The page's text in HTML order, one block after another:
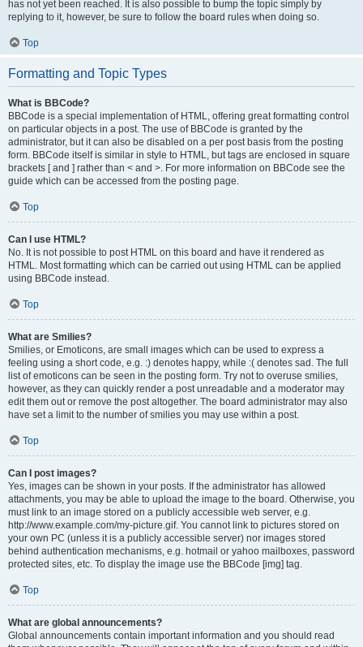
has not yet been reached. It is also possible to bump the topic simply by
replying to it, however, be sure to follow the board rules when doing so.
Top
Formatting and Topic Types
What is BBCode?
BBCode is a special implementation of HTML, offering great formatting control
on particular objects in a post. The use of BBCode is granted by the
administrator, but it can also be disabled on a per post basis from the posting
form. BBCode itself is similar in style to HTML, but tags are enclosed in square
brackets [ and ] rather than < and >. For more information on BBCode see the
guide which can be accessed from the posting page.
Top
Can I use HTML?
No. It is not possible to post HTML on this board and have it rendered as
HTML. Most formatting which can be carried out using HTML can be applied
using BBCode instead.
Top
What are Smilies?
Smilies, or Emoticons, are small images which can be used to express a
feeling using a short code, e.g. :) denotes happy, while :( denotes sad. The full
list of emoticons can be seen in the posting form. Try not to overuse smilies,
however, as they can quickly render a post unreadable and a moderator may
edit them out or remove the post altogether. The board administrator may also
have set a limit to the number of smilies you may use within a post.
Top
Can I post images?
Yes, images can be shown in your posts. If the administrator has allowed
attachments, you may be able to upload the image to the board. Otherwise, you
must link to an image stored on a publicly accessible web server, e.g.
http://www.example.com/my-picture.gif. You cannot link to pictures stored on
your own PC (unless it is a publicly accessible server) nor images stored
behind authentication mechanisms, e.g. hotmail or yahoo mailboxes, password
protected sites, etc. To display the image use the BBCode [img] tag.
Top
What are global announcements?
Global announcements contain important information and you should read